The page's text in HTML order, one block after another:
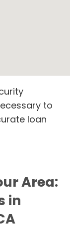
to
loan
Area:
in